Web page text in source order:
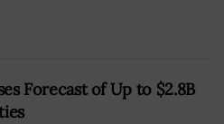
Forecast of Up to $2.8B